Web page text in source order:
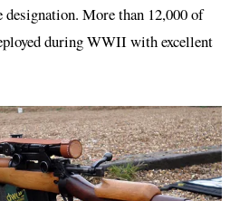
More than 12,000 of
during WWII with excellent